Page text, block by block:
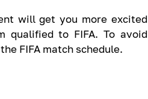
will get you more excited
qualified to FIFA. To avoid
FIFA match schedule.